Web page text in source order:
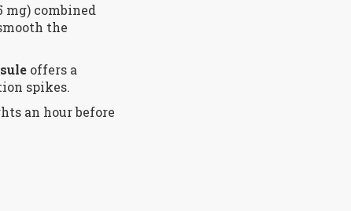
mg) combined
the
offers a
spikes.
an hour before